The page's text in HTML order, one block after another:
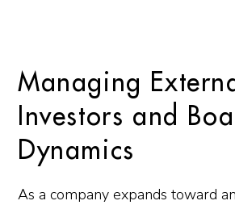
Managing
Investors and
Dynamics
As a company expands toward